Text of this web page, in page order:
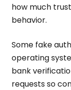
how much
behavior.
Some fake
operating
bank
requests so